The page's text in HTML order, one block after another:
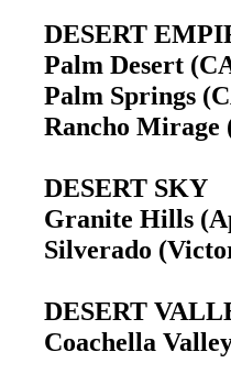
DESERT
Palm Desert
Palm Springs
Rancho
DESERT SKY
Granite Hills
Silverado
DESERT
Coachella